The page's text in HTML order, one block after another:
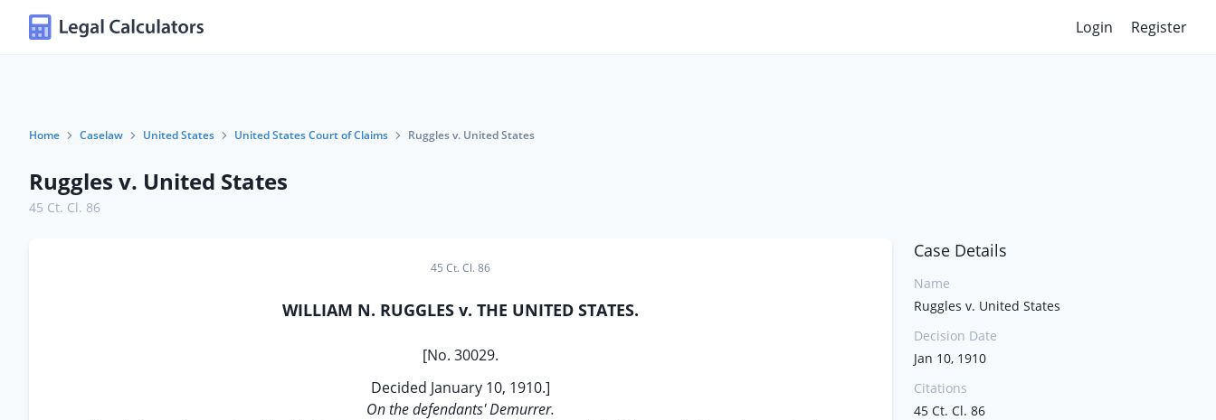
Login Register
Home Caselaw United States United States Court of Claims Ruggles v. United States
Ruggles v. United States
45 Ct. Cl. 86
45 Ct. Cl. 86
WILLIAM N. RUGGLES v. THE UNITED STATES.
[No. 30029.
Decided January 10, 1910.]
On the defendants' Demurrer.
Case Details
Name
Ruggles v. United States
Decision Date
Jan 10, 1910
Citations
45 Ct. Cl. 86